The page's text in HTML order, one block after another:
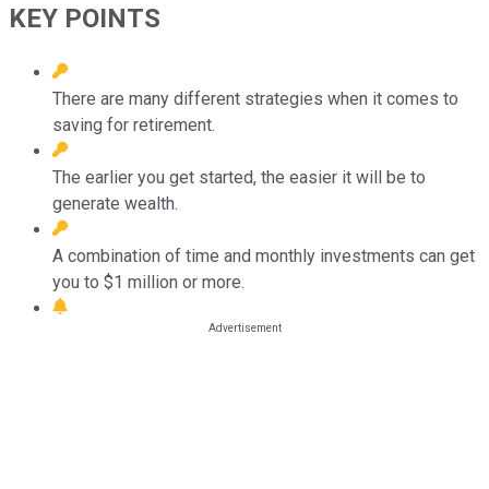
KEY POINTS
There are many different strategies when it comes to
saving for retirement.
The earlier you get started, the easier it will be to
generate wealth.
A combination of time and monthly investments can get
you to $1 million or more.